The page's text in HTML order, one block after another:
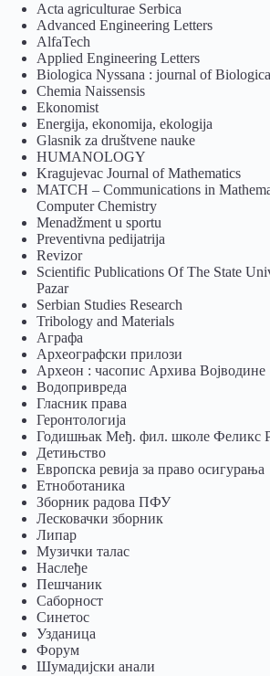
Acta agriculturae Serbica
Advanced Engineering Letters
AlfaTech
Applied Engineering Letters
Biologica Nyssana : journal of
Chemia Naissensis
Ekonomist
Energija, ekonomija, ekologija
Glasnik za društvene nauke
HUMANOLOGY
Kragujevac Journal of Mathematics
MATCH – Communications in
Computer Chemistry
Menadžment u sportu
Preventivna pedijatrija
Revizor
Scientific Publications Of The State
Pazar
Serbian Studies Research
Tribology and Materials
Аграфа
Археографски прилози
Археон : часопис Архива Војводине
Водопривреда
Гласник права
Геронтологија
Годишњак Међ. фил. школе Феликс
Детињство
Европска ревија за право осигурања
Eтноботаника
Зборник радова ПФУ
Лесковачки зборник
Липар
Музички талас
Наслеђе
Пешчаник
Саборност
Синетос
Узданица
Форум
Шумадијски анали